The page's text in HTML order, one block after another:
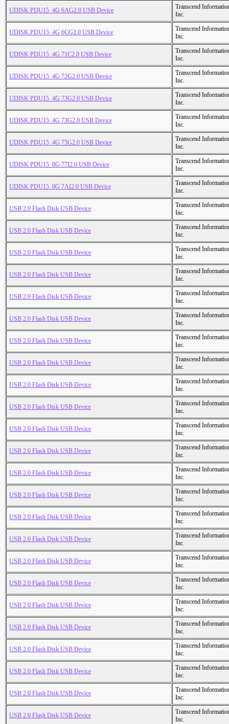
UDISK PDU15_4G 6AG2.0 USB Device
Transcend
Inc.
UDISK PDU15_4G 6CG2.0 USB Device
Transcend
Inc.
UDISK PDU15_4G 71C2.0 USB Device
Transcend
Inc.
UDISK PDU15_4G 72G2.0 USB Device
Transcend
Inc.
UDISK PDU15_4G 73G2.0 USB Device
Transcend
Inc.
UDISK PDU15_4G 73G2.0 USB Device
Transcend
Inc.
UDISK PDU15_4G 75G2.0 USB Device
Transcend
Inc.
UDISK PDU15_8G 77I2.0 USB Device
Transcend
Inc.
UDISK PDU15_8G 7AI2.0 USB Device
Transcend
Inc.
USB 2.0 Flash Disk USB Device
Transcend
Inc.
USB 2.0 Flash Disk USB Device
Transcend
Inc.
USB 2.0 Flash Disk USB Device
Transcend
Inc.
USB 2.0 Flash Disk USB Device
Transcend
Inc.
USB 2.0 Flash Disk USB Device
Transcend
Inc.
USB 2.0 Flash Disk USB Device
Transcend
Inc.
USB 2.0 Flash Disk USB Device
Transcend
Inc.
USB 2.0 Flash Disk USB Device
Transcend
Inc.
USB 2.0 Flash Disk USB Device
Transcend
Inc.
USB 2.0 Flash Disk USB Device
Transcend
Inc.
USB 2.0 Flash Disk USB Device
Transcend
Inc.
USB 2.0 Flash Disk USB Device
Transcend
Inc.
USB 2.0 Flash Disk USB Device
Transcend
Inc.
USB 2.0 Flash Disk USB Device
Transcend
Inc.
USB 2.0 Flash Disk USB Device
Transcend
Inc.
USB 2.0 Flash Disk USB Device
Transcend
Inc.
USB 2.0 Flash Disk USB Device
Transcend
Inc.
USB 2.0 Flash Disk USB Device
Transcend
Inc.
USB 2.0 Flash Disk USB Device
Transcend
Inc.
USB 2.0 Flash Disk USB Device
Transcend
Inc.
USB 2.0 Flash Disk USB Device
Transcend
Inc.
USB 2.0 Flash Disk USB Device
Transcend
Inc.
USB 2.0 Flash Disk USB Device
Transcend
Inc.
USB 2.0 Flash Disk USB Device
Transcend
Inc.